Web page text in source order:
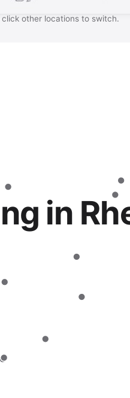
other locations to switch.
in